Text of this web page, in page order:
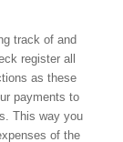
track of and
register all
as these
payments to
This way you
of the